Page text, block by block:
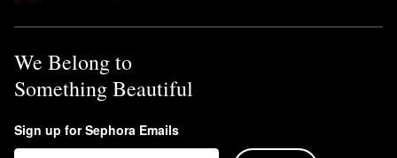
We Belong to
Something Beautiful
Sign up for Sephora Emails